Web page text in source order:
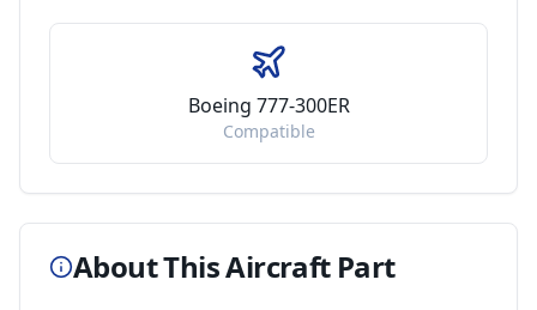
Boeing 777-300ER
Compatible
About This Aircraft Part